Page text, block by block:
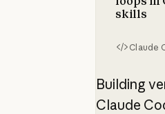
skills
Claude
Building
Claude